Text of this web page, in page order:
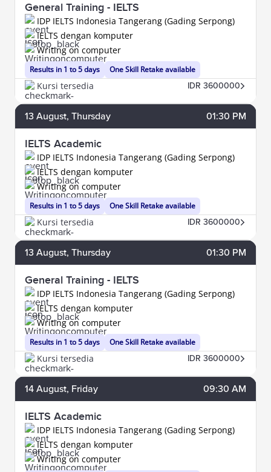
General Training - IELTS
IDP IELTS Indonesia Tangerang (Gading Serpong)
Results in 1 to 5 days
IELTS dengan komputer
Writing on computer
One Skill Retake available
Kursi tersedia IDR 3600000
13 August, Thursday 01:30 PM
IELTS Academic
IDP IELTS Indonesia Tangerang (Gading Serpong)
Results in 1 to 5 days
IELTS dengan komputer
Writing on computer
One Skill Retake available
Kursi tersedia IDR 3600000
13 August, Thursday 01:30 PM
General Training - IELTS
IDP IELTS Indonesia Tangerang (Gading Serpong)
Results in 1 to 5 days
IELTS dengan komputer
Writing on computer
One Skill Retake available
Kursi tersedia IDR 3600000
14 August, Friday 09:30 AM
IELTS Academic
IDP IELTS Indonesia Tangerang (Gading Serpong)
IELTS dengan komputer
Writing on computer